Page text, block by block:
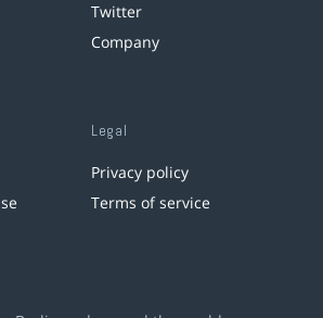
Twitter
Company
Legal
Privacy policy
Terms of service